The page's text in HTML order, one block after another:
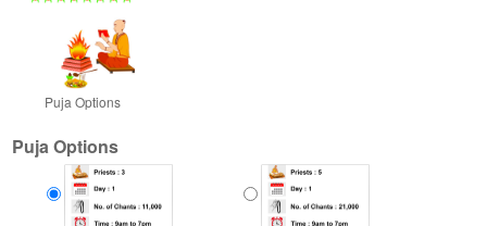
Puja Options
Puja Options